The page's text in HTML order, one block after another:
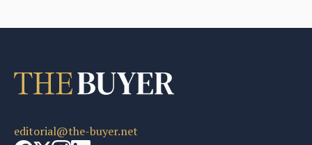
editorial@the-buyer.net